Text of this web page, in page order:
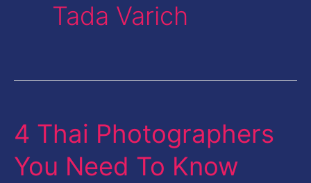
Tada Varich
4 Thai Photographers
You Need To Know
4
Photographers